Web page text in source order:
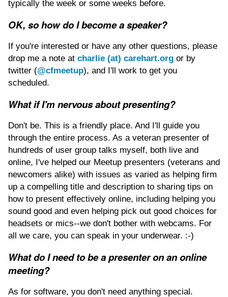
typically the week or some weeks before.
OK, so how do I become a speaker?
If you're interested or have any other questions, please
drop me a note at charlie (at) carehart.org or by
twitter (@cfmeetup), and I'll work to get you
scheduled.
What if I'm nervous about presenting?
Don't be. This is a friendly place. And I'll guide you
through the entire process. As a veteran presenter of
hundreds of user group talks myself, both live and
online, I've helped our Meetup presenters (veterans and
newcomers alike) with issues as varied as helping firm
up a compelling title and description to sharing tips on
how to present effectively online, including helping you
sound good and even helping pick out good choices for
headsets or mics--we don't bother with webcams. For
all we care, you can speak in your underwear. :-)
What do I need to be a presenter on an online
meeting?
As for software, you don't need anything special.